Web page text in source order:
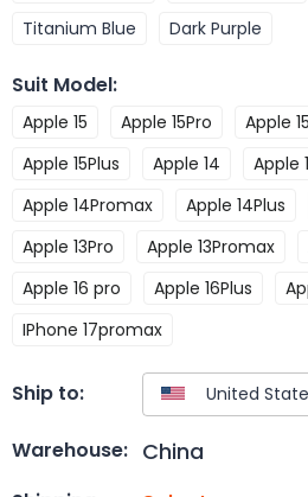
Titanium Blue
Dark Purple
Suit Model:
Apple 15 Apple 15Pro
Apple
Apple 15Plus
Apple 14
Apple
Apple 14Promax
Apple 14Plus
Apple 13Pro
Apple 13Promax
Apple 16 pro
Apple 16Plus
IPhone 17promax
Ship to:
Warehouse: China